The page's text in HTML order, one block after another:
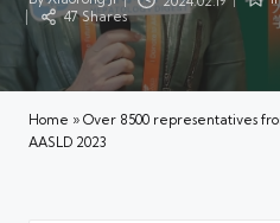
Posted
by
47 Shares
Home » Over 8500 representatives
AASLD 2023